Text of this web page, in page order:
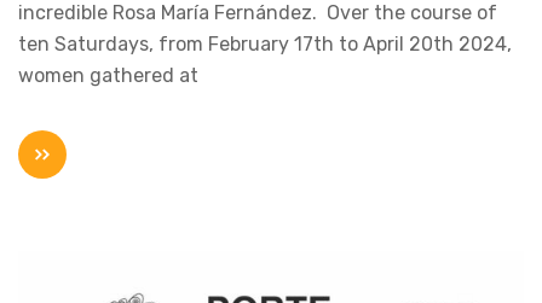
incredible Rosa María Fernández. Over the course of
ten Saturdays, from February 17th to April 20th 2024,
women gathered at